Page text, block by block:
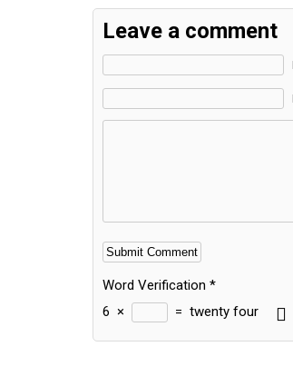
Leave a comment
Word Verification *
6 × = twenty four
Alternative: